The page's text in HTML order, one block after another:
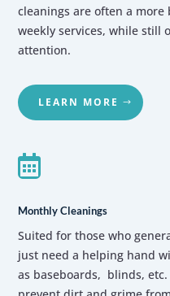
cleanings are often a
weekly services, while still
attention.
LEARN MORE

Monthly Cleanings
Suited for those who
just need a helping hand
as baseboards, blinds, etc.